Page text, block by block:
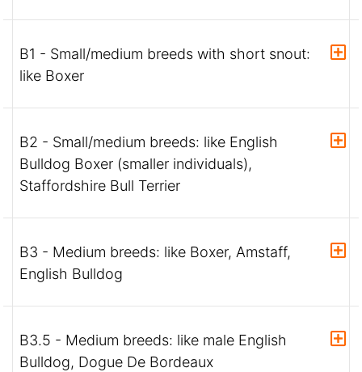
B1 - Small/medium breeds with short snout:
like Boxer
B2 - Small/medium breeds: like English
Bulldog Boxer (smaller individuals),
Staffordshire Bull Terrier
B3 - Medium breeds: like Boxer, Amstaff,
English Bulldog
B3.5 - Medium breeds: like male English
Bulldog, Dogue De Bordeaux